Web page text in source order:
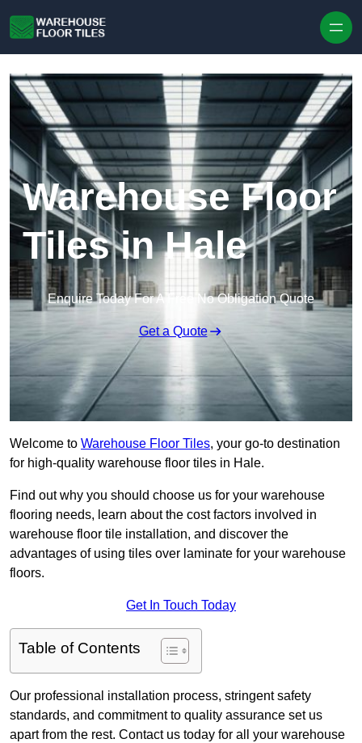
Warehouse Floor
Tiles in Hale
Enquire Today For A Free No Obligation Quote
Get a Quote
Welcome to Warehouse Floor Tiles, your go-to destination
for high-quality warehouse floor tiles in Hale.
Find out why you should choose us for your warehouse
flooring needs, learn about the cost factors involved in
warehouse floor tile installation, and discover the
advantages of using tiles over laminate for your warehouse
floors.
Get In Touch Today
Table of Contents
Our professional installation process, stringent safety
standards, and commitment to quality assurance set us
apart from the rest. Contact us today for all your warehouse